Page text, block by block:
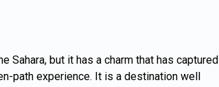
Sahara, but it has a charm that has captured
path experience. It is a destination well